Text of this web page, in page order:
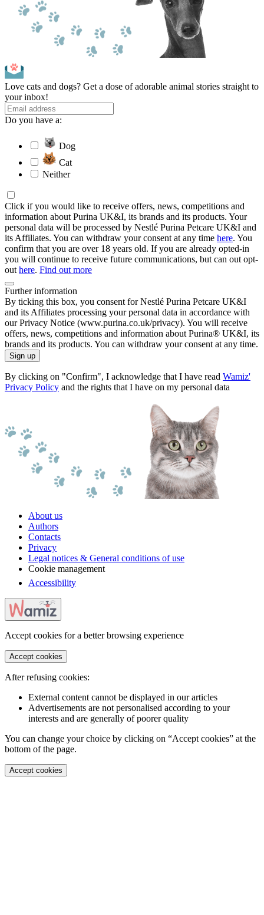
Love cats and dogs? Get a dose of adorable animal stories straight to
your inbox!
Do you have a:
Dog
Cat
Neither
Click if you would like to receive offers, news, competitions and
information about Purina UK&I, its brands and its products. Your
personal data will be processed by Nestlé Purina Petcare UK&I and
its Affiliates. You can withdraw your consent at any time here. You
confirm that you are over 18 years old. If you are already opted-in
you will continue to receive future communications, but can out opt-
out here. Find out more
Further information
By ticking this box, you consent for Nestlé Purina Petcare UK&I
and its Affiliates processing your personal data in accordance with
our Privacy Notice (www.purina.co.uk/privacy). You will receive
offers, news, competitions and information about Purina® UK&I, its
brands and its products. You can withdraw your consent at any time.
Sign up
By clicking on "Confirm", I acknowledge that I have read Wamiz'
Privacy Policy and the rights that I have on my personal data
About us
Authors
Contacts
Privacy
Legal notices & General conditions of use
Cookie management
Accessibility
Accept cookies for a better browsing experience
Accept cookies
After refusing cookies:
External content cannot be displayed in our articles
Advertisements are not personalised according to your
interests and are generally of poorer quality
You can change your choice by clicking on “Accept cookies” at the
bottom of the page.
Accept cookies